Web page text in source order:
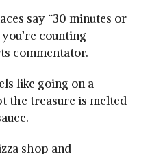
say “30 minutes or
counting
commentator.
like going on a
the treasure is melted
shop and